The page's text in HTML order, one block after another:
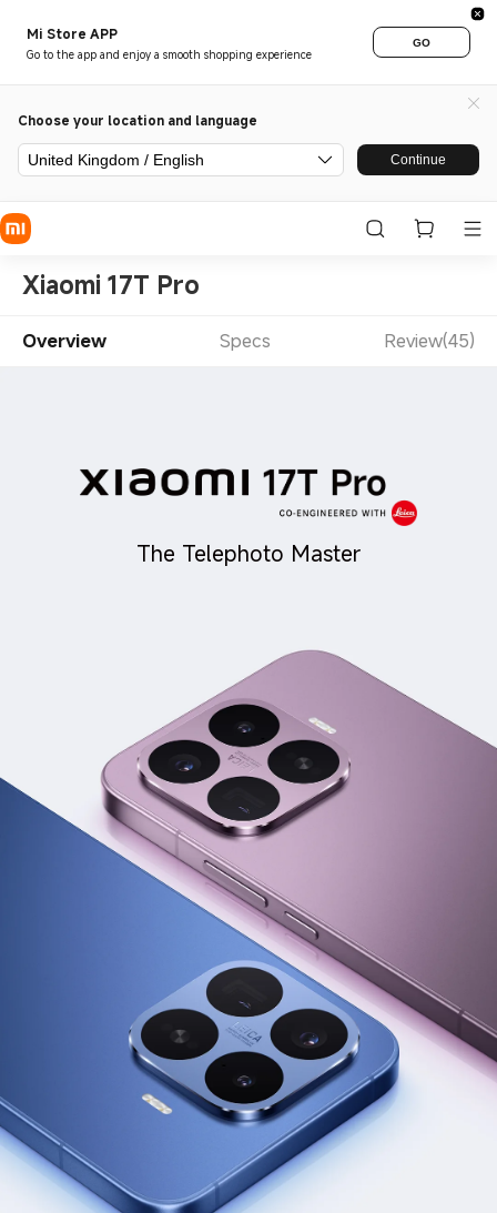
Mi Store APP
Go to the app and enjoy a smooth shopping experience
GO
Choose your location and language
United Kingdom / English Continue
Xiaomi 17T Pro
Overview Specs Review(45)
The Telephoto Master